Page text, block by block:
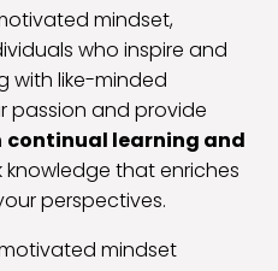
mindset,
who inspire and
with like-minded
passion and provide
continual learning and
knowledge that enriches
perspectives.
mindset